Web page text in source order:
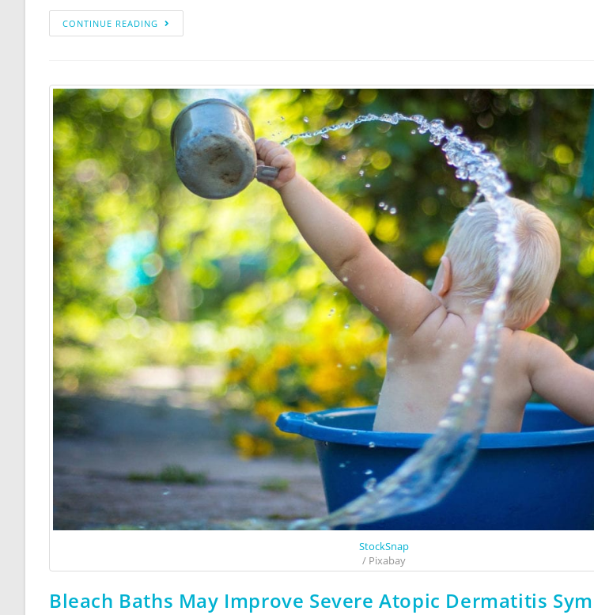
CONTINUE READING
StockSnap
/ Pixabay
Bleach Baths May Improve Severe Atopic Dermatitis